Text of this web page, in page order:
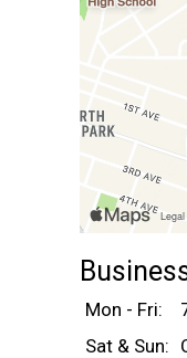
Mon - Fri:
Sat & Sun: